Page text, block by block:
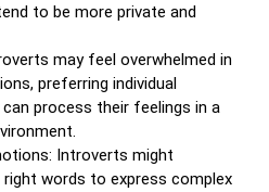
to be more private and
may feel overwhelmed in
preferring individual
process their feelings in a
Introverts might
words to express complex